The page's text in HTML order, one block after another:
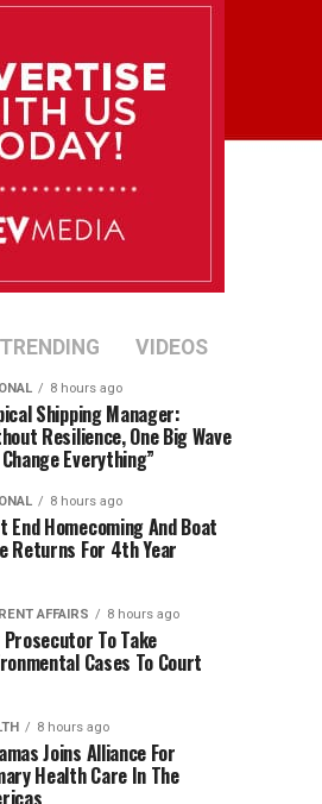
TRENDING VIDEOS
8 hours ago
Shipping Manager:
Resilience, One Big Wave
Everything”
8 hours ago
End Homecoming And Boat
Returns For 4th Year
AFFAIRS 8 hours ago
Prosecutor To Take
Cases To Court
8 hours ago
Joins Alliance For
Health Care In The